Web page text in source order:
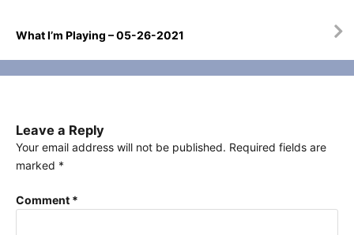
What I’m Playing – 05-26-2021
Leave a Reply
Your email address will not be published. Required fields are
marked *
Comment *